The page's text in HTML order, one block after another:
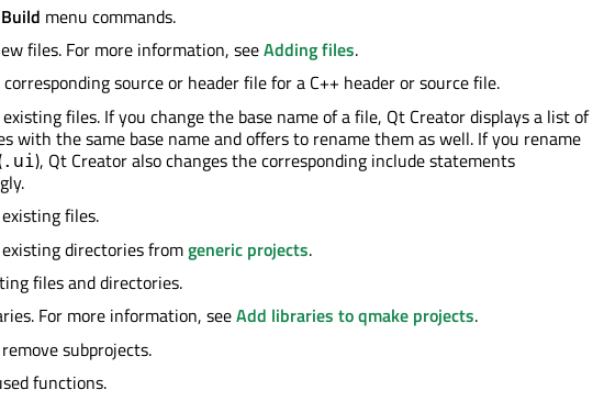
Build menu commands.
files. For more information, seeAdding files.
corresponding source or header file for a C++ header or source file.
existing files. If you change the base name of a file, Qt Creator displays a list of
with the same base name and offers to rename them as well. If you rename
.ui), Qt Creator also changes the corresponding include statements
files.
directories fromgeneric projects.
files and directories.
For more information, seeAdd libraries to qmake projects.
subprojects.
functions.